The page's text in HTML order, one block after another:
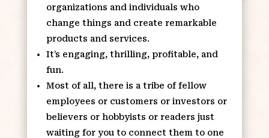
organizations and individuals who
change things and create remarkable
products and services.
It’s engaging, thrilling, profitable, and
fun.
Most of all, there is a tribe of fellow
employees or customers or investors or
believers or hobbyists or readers just
waiting for you to connect them to one